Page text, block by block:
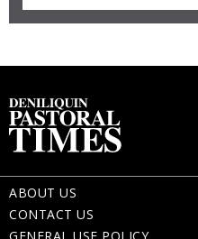
ABOUT US
CONTACT US